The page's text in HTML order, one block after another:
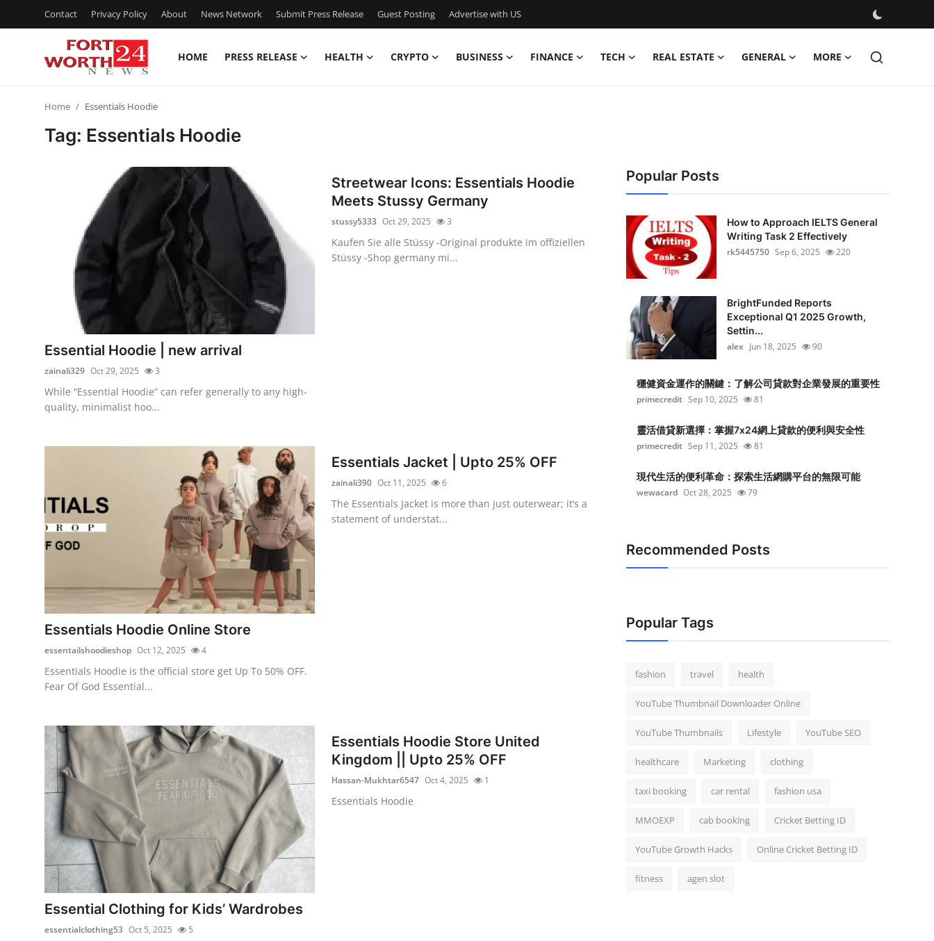
Contact Privacy Policy About News Network Submit Press Release Guest Posting Advertise with US
HOME PRESS RELEASE HEALTH CRYPTO BUSINESS FINANCE TECH REAL ESTATE GENERAL MORE
News Network
Submit Press Release
Crypto
Finance
Top 10
How To
Home Essentials Hoodie
Tag: Essentials Hoodie
Essential Hoodie | new arrival
zainali329 Oct 29, 2025 3
While “Essential Hoodie” can refer generally to any high-
quality, minimalist hoo...
Streetwear Icons: Essentials Hoodie
Meets Stussy Germany
stussy5333 Oct 29, 2025 3
Kaufen Sie alle Stüssy -Original produkte im offiziellen
Stüssy -Shop germany mi...
Essentials Hoodie Online Store
essentailshoodieshop Oct 12, 2025 4
Essentials Hoodie is the official store get Up To 50% OFF.
Fear Of God Essential...
Essentials Jacket | Upto 25% OFF
zainali390 Oct 11, 2025 6
The Essentials Jacket is more than just outerwear; it’s a
statement of understat...
Essential Clothing for Kids’ Wardrobes
essentialclothing53 Oct 5, 2025 5
Essentials Hoodie Store United
Kingdom || Upto 25% OFF
Hassan-Mukhtar6547 Oct 4, 2025 1
Essentials Hoodie
Popular Posts
How to Approach IELTS General
Writing Task 2 Effectively
rk5445750 Sep 6, 2025 220
BrightFunded Reports
Exceptional Q1 2025 Growth,
Settin...
alex Jun 18, 2025 90
穩健資金運作的關鍵：了解公司貸款對企業發展的重要性
primecredit Sep 10, 2025 81
靈活借貸新選擇：掌握7x24網上貸款的便利與安全性
primecredit Sep 11, 2025 81
現代生活的便利革命：探索生活網購平台的無限可能
wewacard Oct 28, 2025 79
Recommended Posts
Popular Tags
fashion travel health
YouTube Thumbnail Downloader Online
YouTube Thumbnails Lifestyle YouTube SEO
healthcare Marketing clothing
taxi booking car rental fashion usa
MMOEXP cab booking Cricket Betting ID
YouTube Growth Hacks Online Cricket Betting ID
fitness agen slot